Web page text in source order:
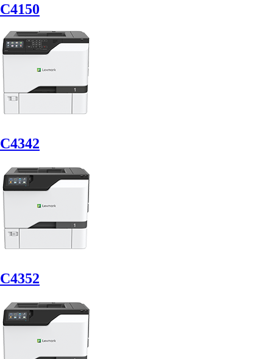
C4150
C4342
C4352